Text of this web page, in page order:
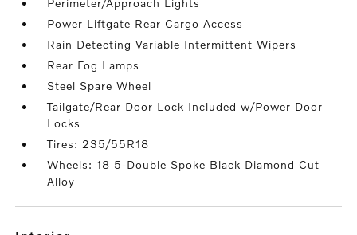
Perimeter/Approach Lights
Power Liftgate Rear Cargo Access
Rain Detecting Variable Intermittent Wipers
Rear Fog Lamps
Steel Spare Wheel
Tailgate/Rear Door Lock Included w/Power Door
Locks
Tires: 235/55R18
Wheels: 18 5-Double Spoke Black Diamond Cut
Alloy